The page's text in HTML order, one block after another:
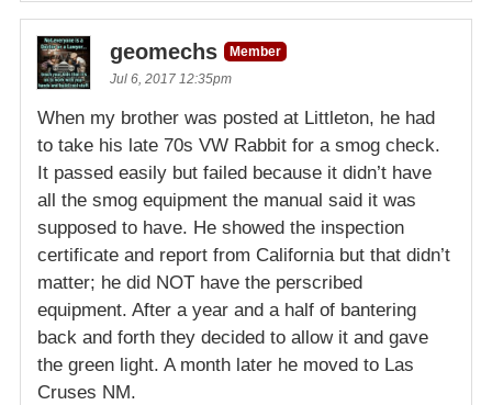
geomechs
Member
Jul 6, 2017 12:35pm
When my brother was posted at Littleton, he had
to take his late 70s VW Rabbit for a smog check.
It passed easily but failed because it didn’t have
all the smog equipment the manual said it was
supposed to have. He showed the inspection
certificate and report from California but that didn’t
matter; he did NOT have the perscribed
equipment. After a year and a half of bantering
back and forth they decided to allow it and gave
the green light. A month later he moved to Las
Cruses NM.